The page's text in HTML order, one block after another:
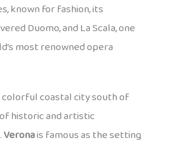
known for fashion, its
Duomo, and La Scala, one
most renowned opera
colorful coastal city south of
historic and artistic
Veronais famous as the setting